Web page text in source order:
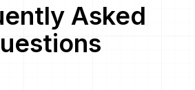
Asked